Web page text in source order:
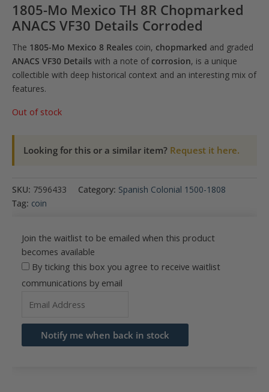
1805-Mo Mexico TH 8R Chopmarked
ANACS VF30 Details Corroded
The 1805-Mo Mexico 8 Reales coin, chopmarked and graded
ANACS VF30 Details with a note of corrosion, is a unique
collectible with deep historical context and an interesting mix of
features.
Out of stock
Looking for this or a similar item? Request it here.
SKU: 7596433 Category: Spanish Colonial 1500-1808
Tag: coin
Join the waitlist to be emailed when this product
becomes available
By ticking this box you agree to receive waitlist
communications by email
email
address
Notify me when back in stock